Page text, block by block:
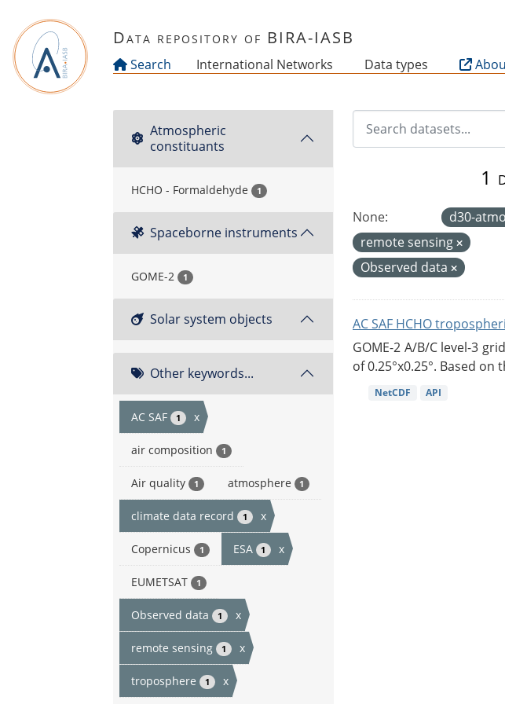
Data repository of BIRA-IASB
Search International Networks Data types
Atmospheric
constituants
HCHO - Formaldehyde 1
Spaceborne instruments
GOME-2 1
Solar system objects
Other keywords...
AC SAF 1 x
air composition 1
Air quality 1 atmosphere 1
climate data record 1 x
Copernicus 1 ESA 1 x
EUMETSAT 1
Observed data 1 x
remote sensing 1 x
troposphere 1 x
1
None: d30-
remote sensing
Observed data
AC SAF HCHO
GOME-2 A/B/C level-3
of 0.25°x0.25°. Based on
NetCDF API